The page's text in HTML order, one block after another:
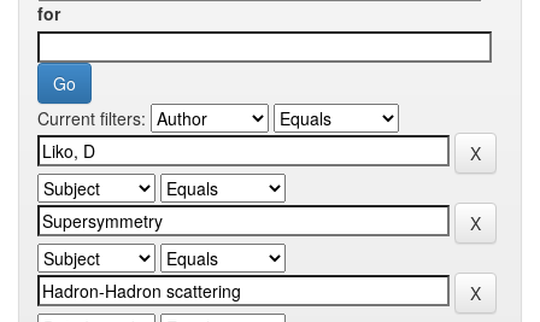
for
Current filters: